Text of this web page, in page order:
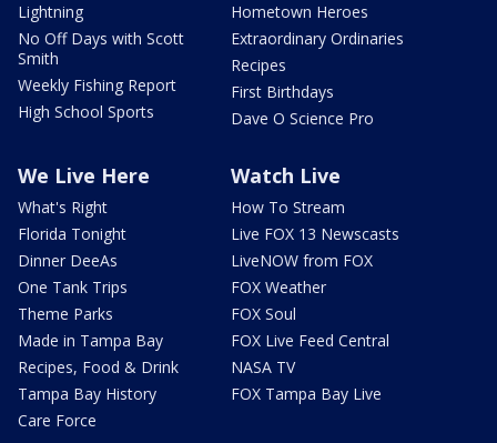
Lightning
No Off Days with Scott
Smith
Weekly Fishing Report
High School Sports
Hometown Heroes
Extraordinary Ordinaries
Recipes
First Birthdays
Dave O Science Pro
We Live Here
What's Right
Florida Tonight
Dinner DeeAs
One Tank Trips
Theme Parks
Made in Tampa Bay
Recipes, Food & Drink
Tampa Bay History
Care Force
Watch Live
How To Stream
Live FOX 13 Newscasts
LiveNOW from FOX
FOX Weather
FOX Soul
FOX Live Feed Central
NASA TV
FOX Tampa Bay Live